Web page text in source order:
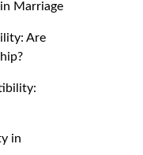
Marriage
Are
in